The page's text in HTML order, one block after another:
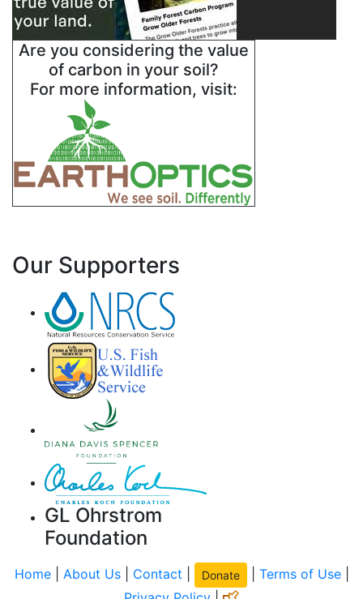
Are you considering the value
of carbon in your soil?
For more information, visit:
Our Supporters
GL Ohrstrom
Foundation
Home| About Us| Contact Donate Terms of Use|